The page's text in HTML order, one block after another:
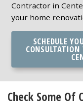
Contractor in
your home
SCHEDULE
Check Some Of